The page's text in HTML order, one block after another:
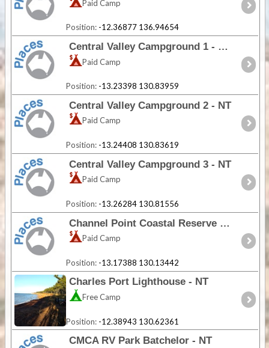
Paid Camp
Position: -12.36877 136.94654
Central Valley Campground 1 - NT
Paid Camp
Position: -13.23398 130.83959
Central Valley Campground 2 - NT
Paid Camp
Position: -13.24408 130.83619
Central Valley Campground 3 - NT
Paid Camp
Position: -13.26284 130.81556
Channel Point Coastal Reserve - NT
Paid Camp
Position: -13.17388 130.13442
Charles Port Lighthouse - NT
Free Camp
Position: -12.38943 130.62361
CMCA RV Park Batchelor - NT